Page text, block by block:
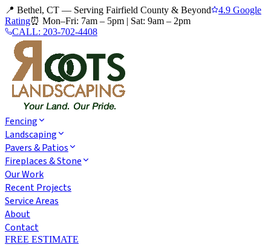
📍 Bethel, CT — Serving Fairfield County & Beyond
4.9 Google
Rating⏰ Mon–Fri: 7am – 5pm | Sat: 9am – 2pm
CALL: 203-702-4408
Fencing
Landscaping
Pavers & Patios
Fireplaces & Stone
Our Work
Recent Projects
Service Areas
About
Contact
FREE ESTIMATE